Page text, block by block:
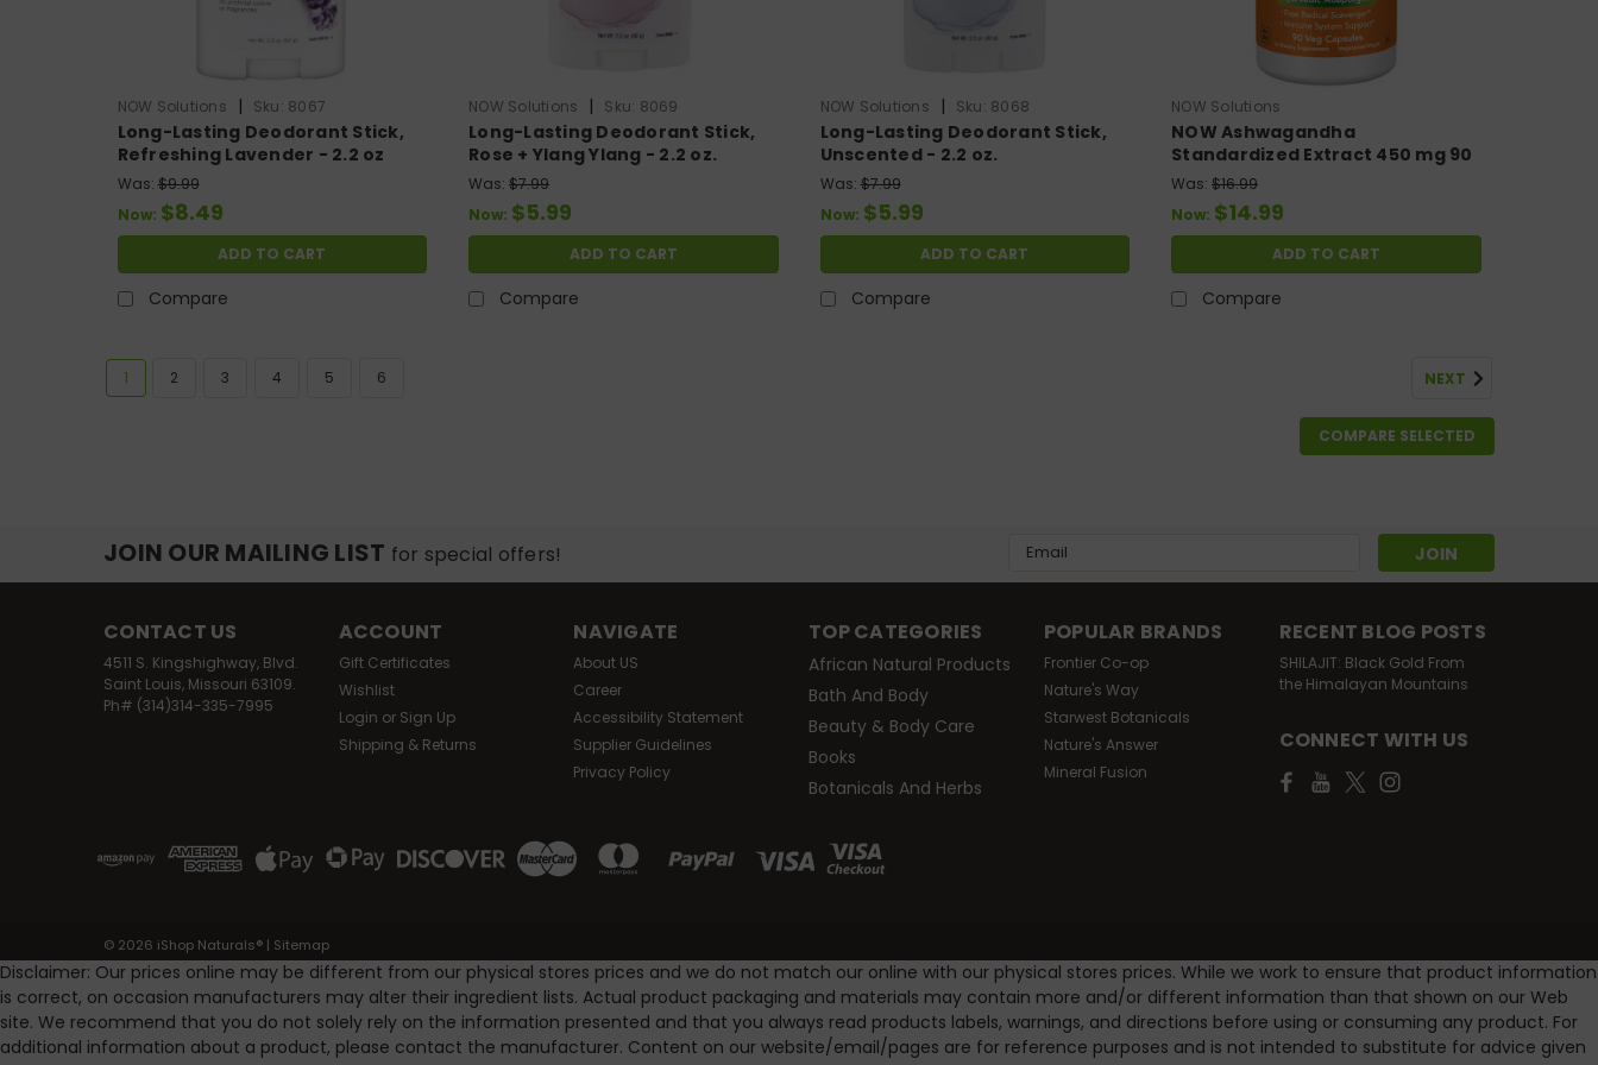
NOW Solutions | Sku: 8067
Long-Lasting Deodorant Stick,
Refreshing Lavender - 2.2 oz
Was: $9.99
Now: $8.49
ADD TO CART
Compare
NOW Solutions | Sku: 8069
Long-Lasting Deodorant Stick,
Rose + Ylang Ylang - 2.2 oz.
Was: $7.99
Now: $5.99
ADD TO CART
Compare
NOW Solutions | Sku: 8068
Long-Lasting Deodorant Stick,
Unscented - 2.2 oz.
Was: $7.99
Now: $5.99
ADD TO CART
Compare
NOW Solutions
NOW Ashwagandha
Standardized Extract 450 mg 90
Veg Capsules
Was: $16.99
Now: $14.99
ADD TO CART
Compare
1 2 3 4 5 6 NEXT
COMPARE SELECTED
JOIN OUR MAILING LIST for special offers!
Email
CONTACT US
4511 S. Kingshighway, Blvd.
Saint Louis, Missouri 63109.
Ph# (314)314-335-7995
ACCOUNT
Gift Certificates
Wishlist
Login or Sign Up
Shipping & Returns
NAVIGATE
About US
Career
Accessibility Statement
Supplier Guidelines
Privacy Policy
TOP CATEGORIES
African Natural Products
Bath And Body
Beauty & Body Care
Books
Botanicals And Herbs
POPULAR BRANDS
Frontier Co-op
Nature's Way
Starwest Botanicals
Nature's Answer
Mineral Fusion
RECENT BLOG POSTS
SHILAJIT: Black Gold From
the Himalayan Mountains
CONNECT WITH US
© 2026 iShop Naturals® | Sitemap
Disclaimer: Our prices online may be different from our physical stores prices and we do not match our online with our physical stores prices. While we work to ensure that product information
is correct, on occasion manufacturers may alter their ingredient lists. Actual product packaging and materials may contain more and/or different information than that shown on our Web
site. We recommend that you do not solely rely on the information presented and that you always read products labels, warnings, and directions before using or consuming any product. For
additional information about a product, please contact the manufacturer. Content on our website/email/pages are for reference purposes and is not intended to substitute for advice given